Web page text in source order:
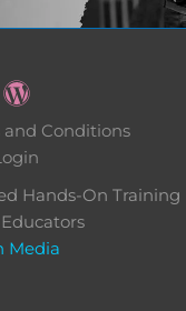
and Conditions
Hands-On Training
Media